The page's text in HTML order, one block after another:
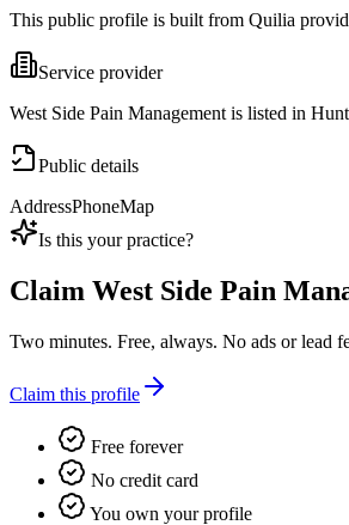
This public profile is built from Quilia
Service provider
West Side Pain Management is listed in
Public details
AddressPhoneMap
Is this your practice?
Claim West Side Pain
Two minutes. Free, always. No ads or lead
Claim this profile
Free forever
No credit card
You own your profile